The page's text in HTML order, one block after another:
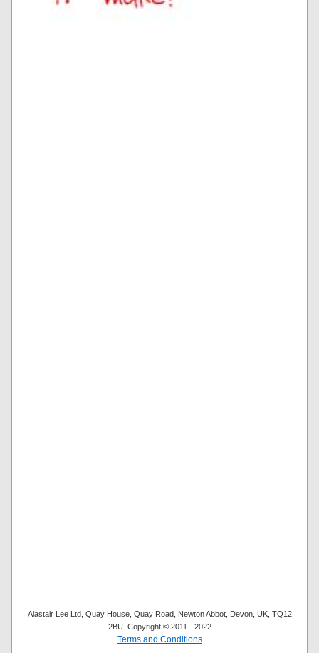
Alastair Lee Ltd, Quay House, Quay Road, Newton Abbot, Devon, UK, TQ12
2BU. Copyright © 2011 - 2022
Terms and Conditions